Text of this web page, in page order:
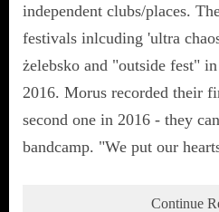
independent clubs/places.
festivals inlcuding 'ultra
żelebsko and "outside fest"
2016. Morus recorded their
second one in 2016 - they
bandcamp. "We put our
Continue